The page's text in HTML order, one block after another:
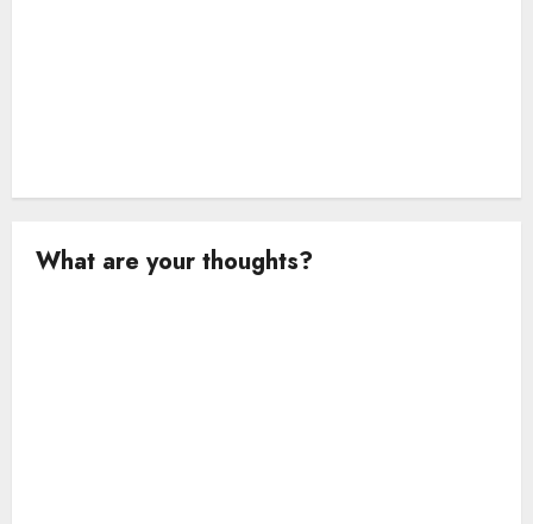
What are your thoughts?